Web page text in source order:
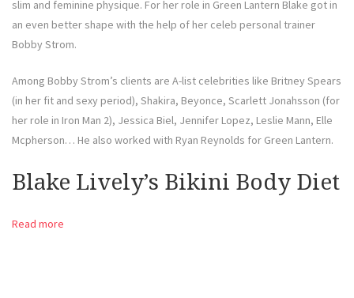
slim and feminine physique. For her role in Green Lantern Blake got in
an even better shape with the help of her celeb personal trainer
Bobby Strom.
Among Bobby Strom’s clients are A-list celebrities like Britney Spears
(in her fit and sexy period), Shakira, Beyonce, Scarlett Jonahsson (for
her role in Iron Man 2), Jessica Biel, Jennifer Lopez, Leslie Mann, Elle
Mcpherson… He also worked with Ryan Reynolds for Green Lantern.
Blake Lively’s Bikini Body Diet
Read more